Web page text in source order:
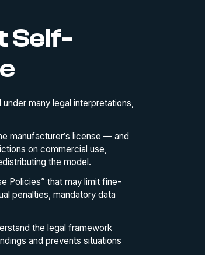
Self-
many legal interpretations,
manufacturer’s license — and
on commercial use,
the model.
Policies” that may limit fine-
penalties, mandatory data
the legal framework
and prevents situations